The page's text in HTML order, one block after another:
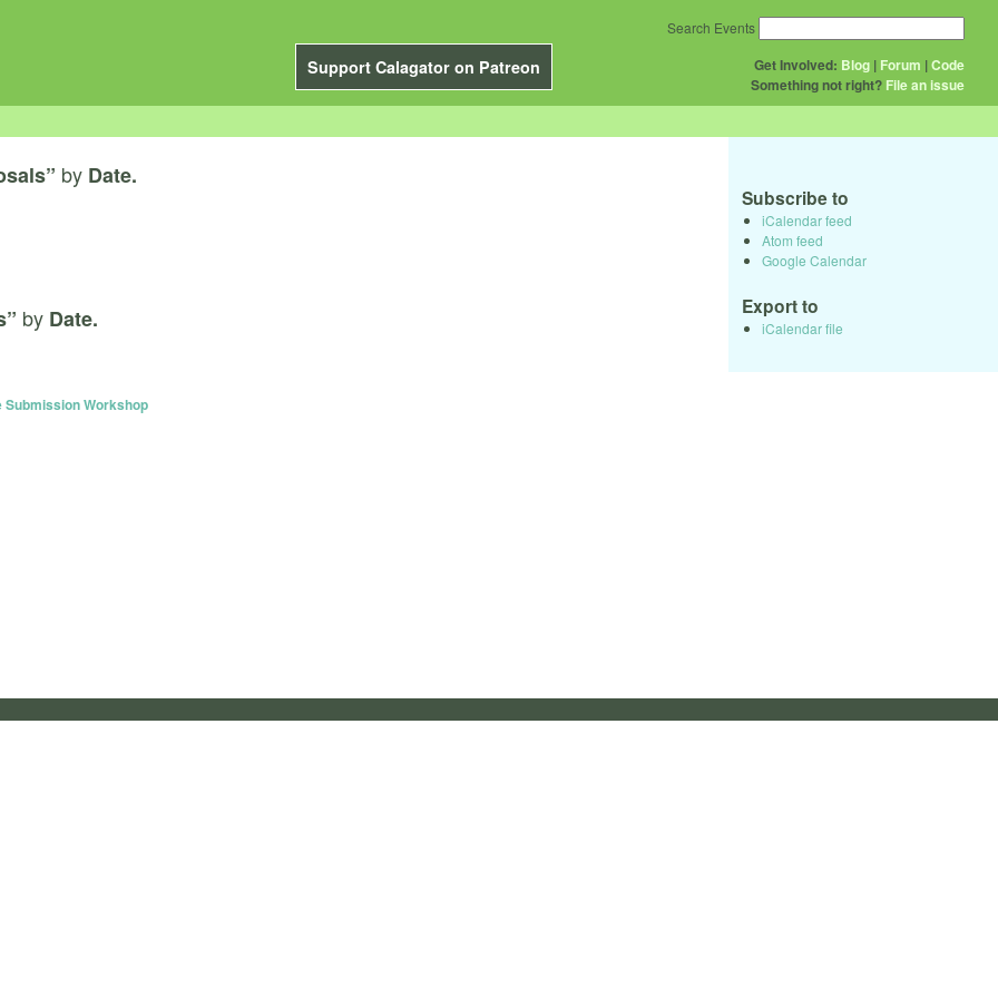
Support Calagator on Patreon Get Involved: Blog | Forum |Code
Something not right? File an issue
Search Events
by Date.
by Date.
Submission Workshop
Subscribe to
iCalendar feed
Atom feed
Google Calendar
Export to
iCalendar file